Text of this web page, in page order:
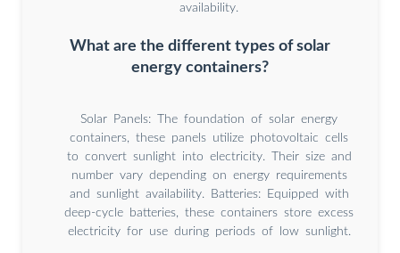
availability.
What are the different types of solar
energy containers?
Solar Panels: The foundation of solar energy
containers, these panels utilize photovoltaic cells
to convert sunlight into electricity. Their size and
number vary depending on energy requirements
and sunlight availability. Batteries: Equipped with
deep-cycle batteries, these containers store excess
electricity for use during periods of low sunlight.